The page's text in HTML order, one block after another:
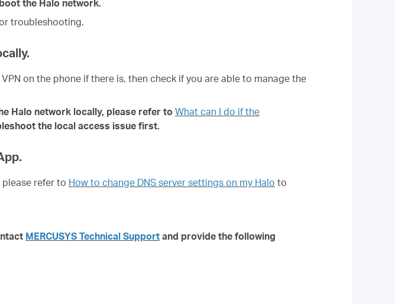
the Halo network.
troubleshooting.
on the phone if there is, then check if you are able to manage the
Halo network locally, please refer to What can I do if the
the local access issue first.
refer to How to change DNS server settings on my Halo to
MERCUSYS Technical Support and provide the following